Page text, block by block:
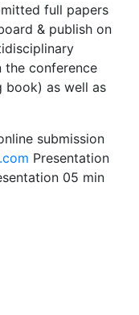
full papers
& publish on
the conference
book) as well as
submission
Presentation
05 min